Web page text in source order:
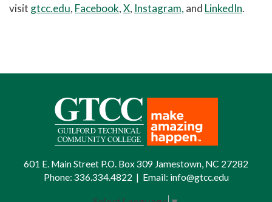
visit gtcc.edu, Facebook,X, Instagram, and LinkedIn.
601 E. Main Street P.O. Box 309 Jamestown, NC 27282
Phone: 336.334.4822 | Email: info@gtcc.edu